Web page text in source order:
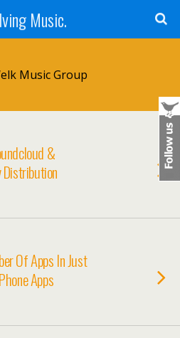
Music.
Music Group
&
Distribution
Of Apps In Just
Apps